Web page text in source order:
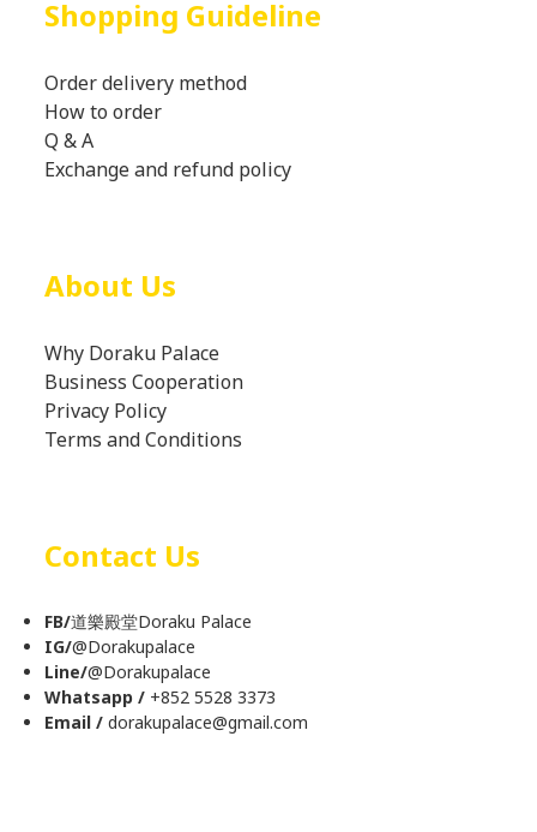
Shopping Guideline
Order delivery method
How to order
Q & A
Exchange and refund policy
About Us
Why Doraku Palace
Business Cooperation
Privacy Policy
Terms and Conditions
Contact Us
FB/道樂殿堂Doraku Palace
IG/@Dorakupalace
Line/@Dorakupalace
Whatsapp / +852 5528 3373
Email / dorakupalace@gmail.com